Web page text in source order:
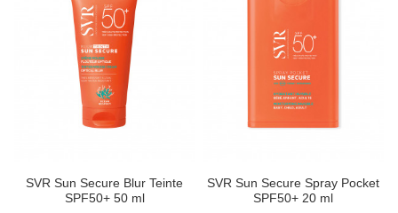
SVR Sun Secure Blur Teinte
SPF50+ 50 ml
SVR Sun Secure Spray Pocket
SPF50+ 20 ml